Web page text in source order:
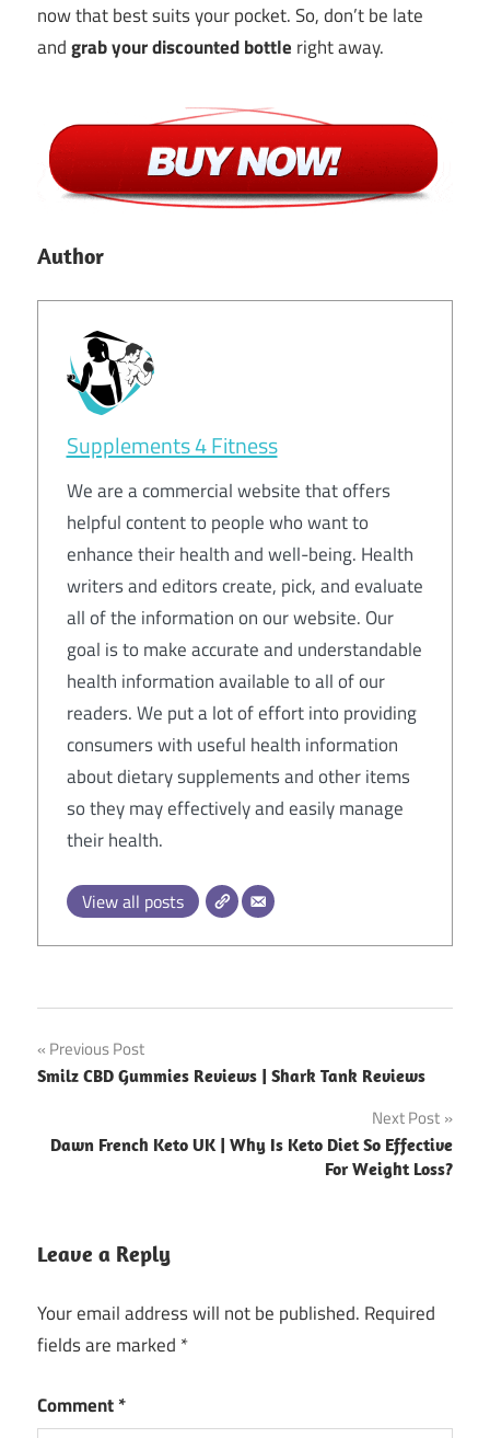
now that best suits your pocket. So, don’t be late
andgrab your discounted bottle right away.
Author
Supplements 4 Fitness
We are a commercial website that offers
helpful content to people who want to
enhance their health and well-being. Health
writers and editors create, pick, and evaluate
all of the information on our website. Our
goal is to make accurate and understandable
health information available to all of our
readers. We put a lot of effort into providing
consumers with useful health information
about dietary supplements and other items
so they may effectively and easily manage
their health.
View all posts
Post
navigation
Previous Post
Smilz CBD Gummies Reviews | Shark Tank Reviews
Next Post
Dawn French Keto UK | Why Is Keto Diet So Effective
For Weight Loss?
Leave a Reply
Your email address will not be published. Required
fields are marked *
Comment*